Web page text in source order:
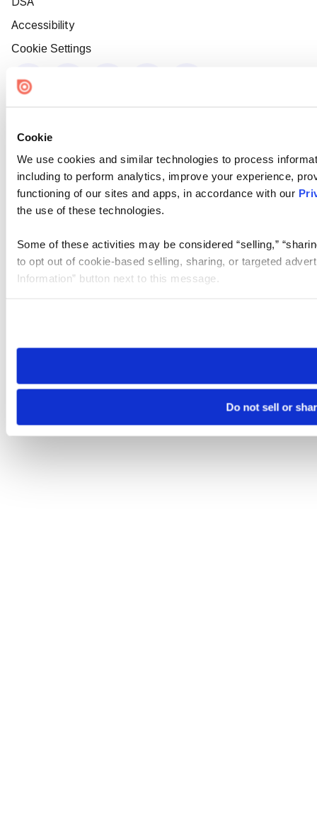
Cookie
We use cookies and similar technologies to process
including to perform analytics, improve your experience,
functioning of our sites and apps, in accordance with our
the use of these technologies.
Some of these activities may be considered “selling,”
to opt out of cookie-based selling, sharing, or targeted
Information” button next to this message.
need to be set again.
Do not sell or
Accessibility
Cookie Settings